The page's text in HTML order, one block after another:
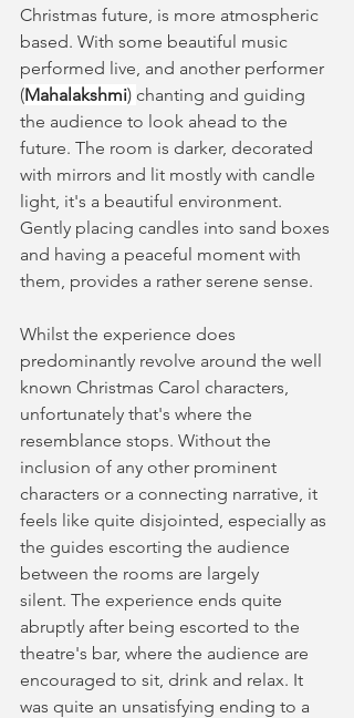
Christmas future, is more atmospheric
based. With some beautiful music
performed live, and another performer
(Mahalakshmi) chanting and guiding
the audience to look ahead to the
future. The room is darker, decorated
with mirrors and lit mostly with candle
light, it's a beautiful environment.
Gently placing candles into sand boxes
and having a peaceful moment with
them, provides a rather serene sense.
Whilst the experience does
predominantly revolve around the well
known Christmas Carol characters,
unfortunately that's where the
resemblance stops. Without the
inclusion of any other prominent
characters or a connecting narrative, it
feels like quite disjointed, especially as
the guides escorting the audience
between the rooms are largely
silent. The experience ends quite
abruptly after being escorted to the
theatre's bar, where the audience are
encouraged to sit, drink and relax. It
was quite an unsatisfying ending to a